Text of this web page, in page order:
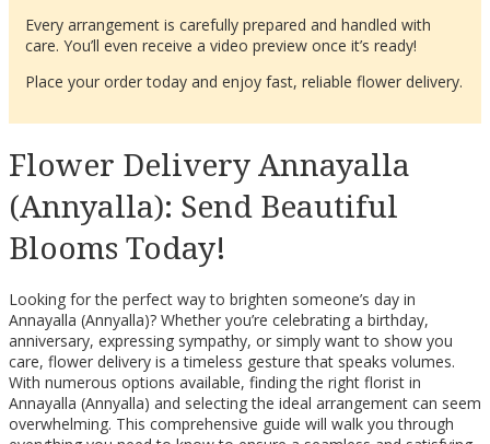
Every arrangement is carefully prepared and handled with
care. You’ll even receive a video preview once it’s ready!
Place your order today and enjoy fast, reliable flower delivery.
Flower Delivery Annayalla
(Annyalla): Send Beautiful
Blooms Today!
Looking for the perfect way to brighten someone’s day in
Annayalla (Annyalla)? Whether you’re celebrating a birthday,
anniversary, expressing sympathy, or simply want to show you
care, flower delivery is a timeless gesture that speaks volumes.
With numerous options available, finding the right florist in
Annayalla (Annyalla) and selecting the ideal arrangement can seem
overwhelming. This comprehensive guide will walk you through